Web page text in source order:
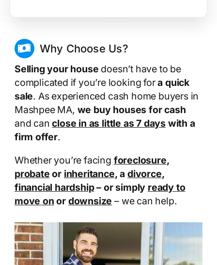
Why Choose Us?
Selling your house doesn’t have to be
complicated if you’re looking fora quick
sale. As experienced cash home buyers in
Mashpee MA, we buy houses for cash
and canclose in as little as 7 dayswith a
firm offer.
Whether you’re facing foreclosure,
probate or inheritance, a divorce,
financial hardship– or simply ready to
move on or downsize – we can help.